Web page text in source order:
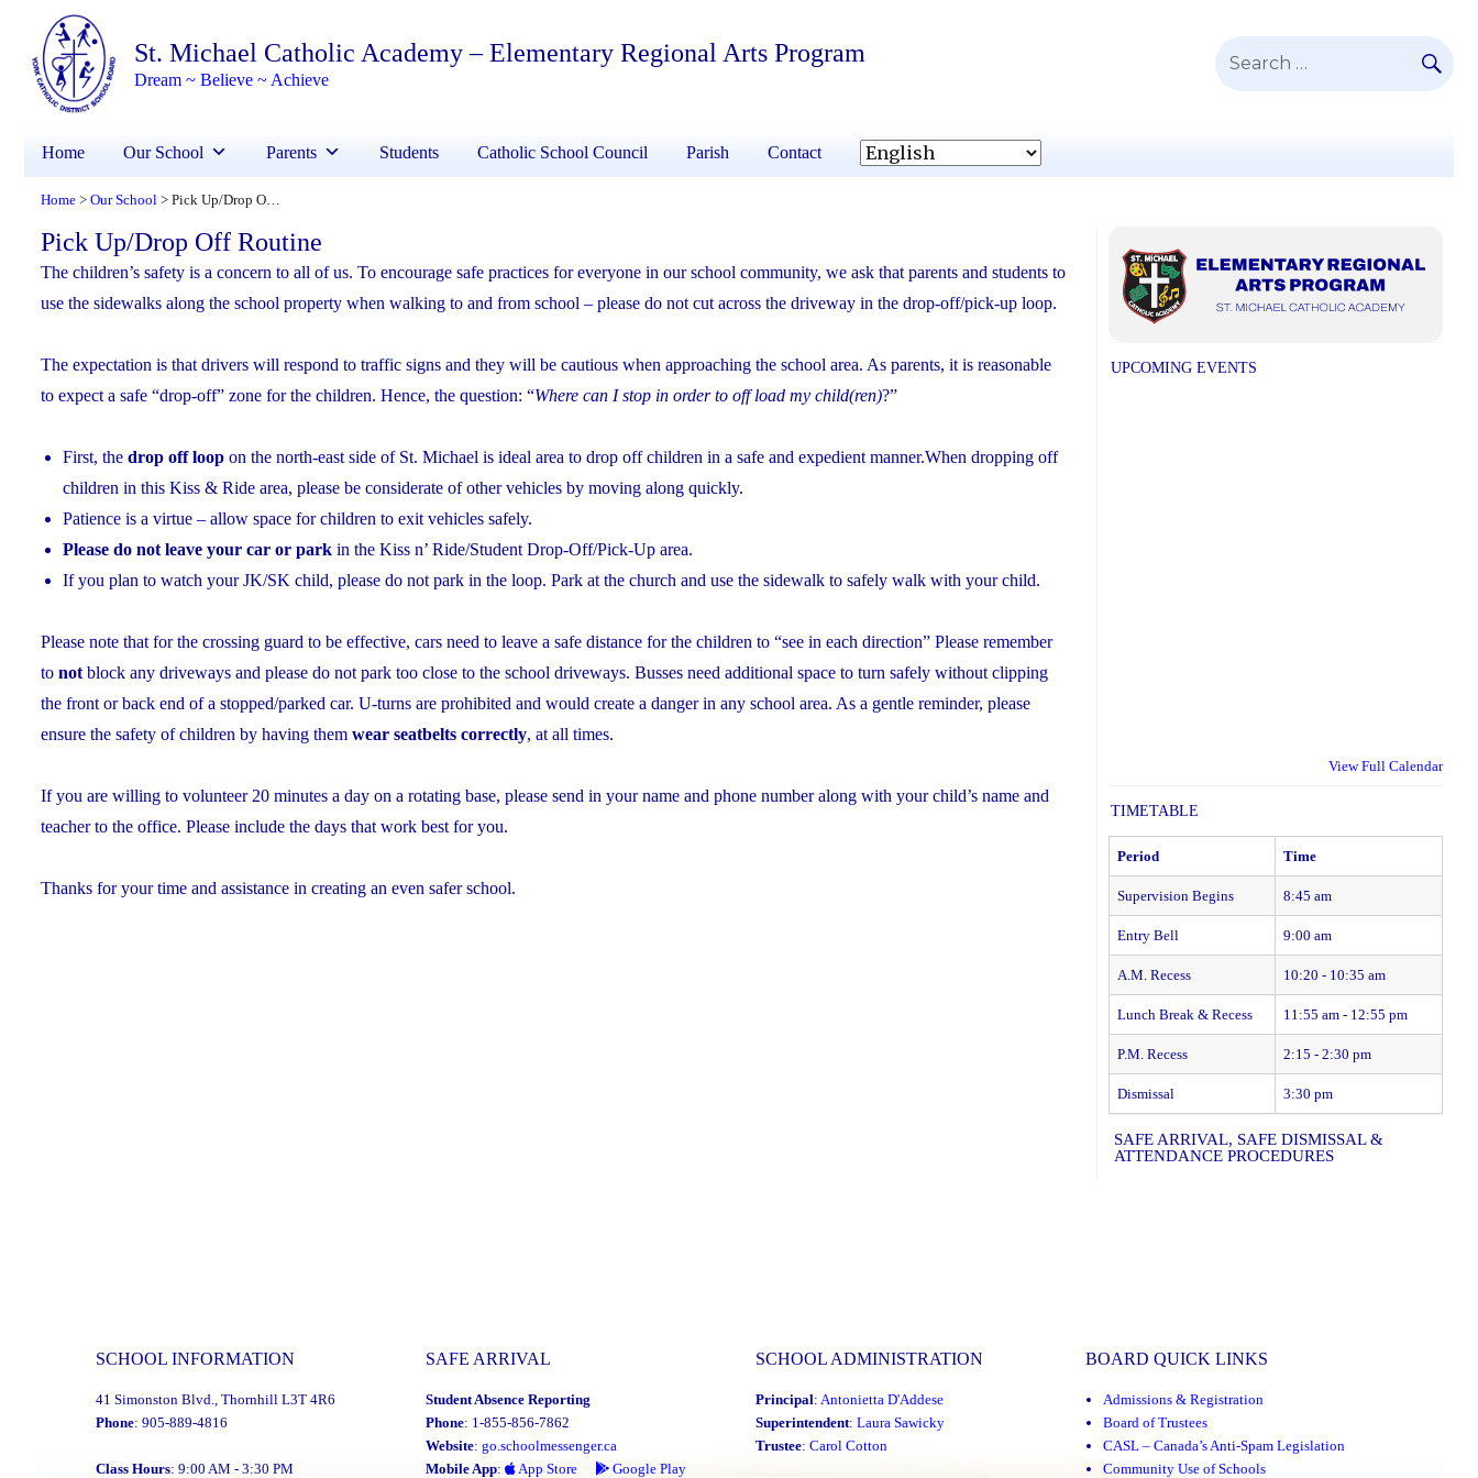
St. Michael Catholic Academy – Elementary Regional Arts Program
Dream ~ Believe ~ Achieve
Search
Home Our School Parents Students Catholic School Council Parish Contact
Home > Our School > Pick Up/Drop Off Routine
Pick Up/Drop Off Routine
The children’s safety is a concern to all of us. To encourage safe practices for everyone in our school community, we ask that parents and students to
use the sidewalks along the school property when walking to and from school – please do not cut across the driveway in the drop-off/pick-up loop.
The expectation is that drivers will respond to traffic signs and they will be cautious when approaching the school area. As parents, it is reasonable
to expect a safe “drop-off” zone for the children. Hence, the question: “Where can I stop in order to off load my child(ren)?”
First, the drop off loop on the north-east side of St. Michael is ideal area to drop off children in a safe and expedient manner.When dropping off
children in this Kiss & Ride area, please be considerate of other vehicles by moving along quickly.
Patience is a virtue – allow space for children to exit vehicles safely.
Please do not leave your car or park in the Kiss n’ Ride/Student Drop-Off/Pick-Up area.
If you plan to watch your JK/SK child, please do not park in the loop. Park at the church and use the sidewalk to safely walk with your child.
Please note that for the crossing guard to be effective, cars need to leave a safe distance for the children to “see in each direction” Please remember
to not block any driveways and please do not park too close to the school driveways. Busses need additional space to turn safely without clipping
the front or back end of a stopped/parked car. U-turns are prohibited and would create a danger in any school area. As a gentle reminder, please
ensure the safety of children by having them wear seatbelts correctly, at all times.
If you are willing to volunteer 20 minutes a day on a rotating base, please send in your name and phone number along with your child’s name and
teacher to the office. Please include the days that work best for you.
Thanks for your time and assistance in creating an even safer school.
UPCOMING EVENTS
View Full Calendar
TIMETABLE
Period Time
Supervision Begins 8:45 am
Entry Bell 9:00 am
A.M. Recess 10:20 - 10:35 am
Lunch Break & Recess 11:55 am - 12:55 pm
P.M. Recess 2:15 - 2:30 pm
Dismissal 3:30 pm
SAFE ARRIVAL, SAFE DISMISSAL &
ATTENDANCE PROCEDURES
SCHOOL INFORMATION
41 Simonston Blvd., Thornhill L3T 4R6
Phone: 905-889-4816
Class Hours: 9:00 AM - 3:30 PM
SAFE ARRIVAL
Student Absence Reporting
Phone: 1-855-856-7862
Website: go.schoolmessenger.ca
Mobile App: App Store Google Play
SCHOOL ADMINISTRATION
Principal: Antonietta D'Addese
Superintendent: Laura Sawicky
Trustee: Carol Cotton
BOARD QUICK LINKS
Admissions & Registration
Board of Trustees
CASL – Canada’s Anti-Spam Legislation
Community Use of Schools